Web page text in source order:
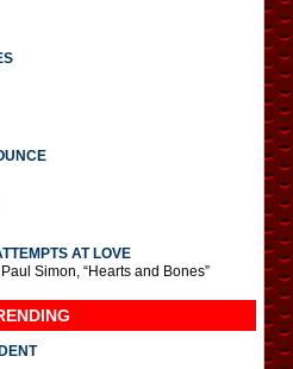
AT LOVE
Simon, “Hearts and Bones”